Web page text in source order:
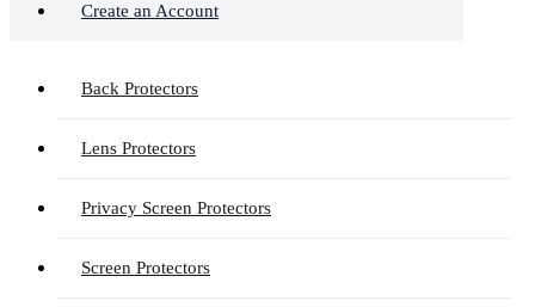
Create an Account
Back Protectors
Lens Protectors
Privacy Screen Protectors
Screen Protectors